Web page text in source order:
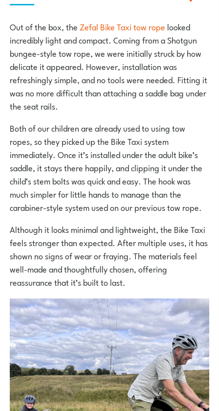
Out of the box, theZefal Bike Taxi tow rope looked
incredibly light and compact. Coming from a Shotgun
bungee-style tow rope, we were initially struck by how
delicate it appeared. However, installation was
refreshingly simple, and no tools were needed. Fitting it
was no more difficult than attaching a saddle bag under
the seat rails.
Both of our children are already used to using tow
ropes, so they picked up the Bike Taxi system
immediately. Once it’s installed under the adult bike’s
saddle, it stays there happily, and clipping it under the
child’s stem bolts was quick and easy. The hook was
much simpler for little hands to manage than the
carabiner-style system used on our previous tow rope.
Although it looks minimal and lightweight, the Bike Taxi
feels stronger than expected. After multiple uses, it has
shown no signs of wear or fraying. The materials feel
well-made and thoughtfully chosen, offering
reassurance that it’s built to last.